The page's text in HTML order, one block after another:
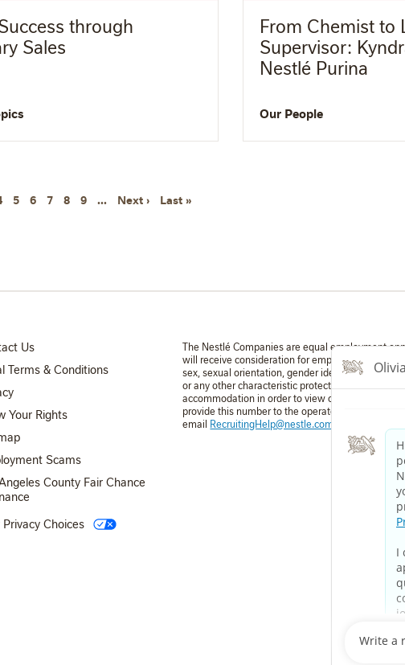
through
Sales
From Chemist to
Supervisor:
Nestlé Purina
Our People
5 6 7 8 9 … Next ›Next page
Last »Last page
MENU 3
Us
Terms & Conditions
Your Rights
MENU 4
Scams
County Fair Chance
Privacy Choices
The Nestlé Companies are equal employment
will receive consideration for employment without
sex, sexual orientation, gender identity, national
or any other characteristic protected by
accommodation in order to view or apply to open
provide this number to the operator: 1-800-321-
email RecruitingHelp@nestle.com